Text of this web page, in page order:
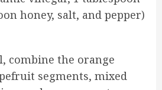
honey, salt, and pepper)
combine the orange
segments, mixed